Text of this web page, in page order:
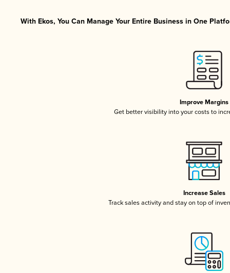
With Ekos, You Can Manage Your Entire Business in One
Improve Margins
Get better visibility into your costs to
Increase Sales
Track sales activity and stay on top of